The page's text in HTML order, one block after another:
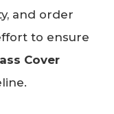
and order
to ensure
Cover